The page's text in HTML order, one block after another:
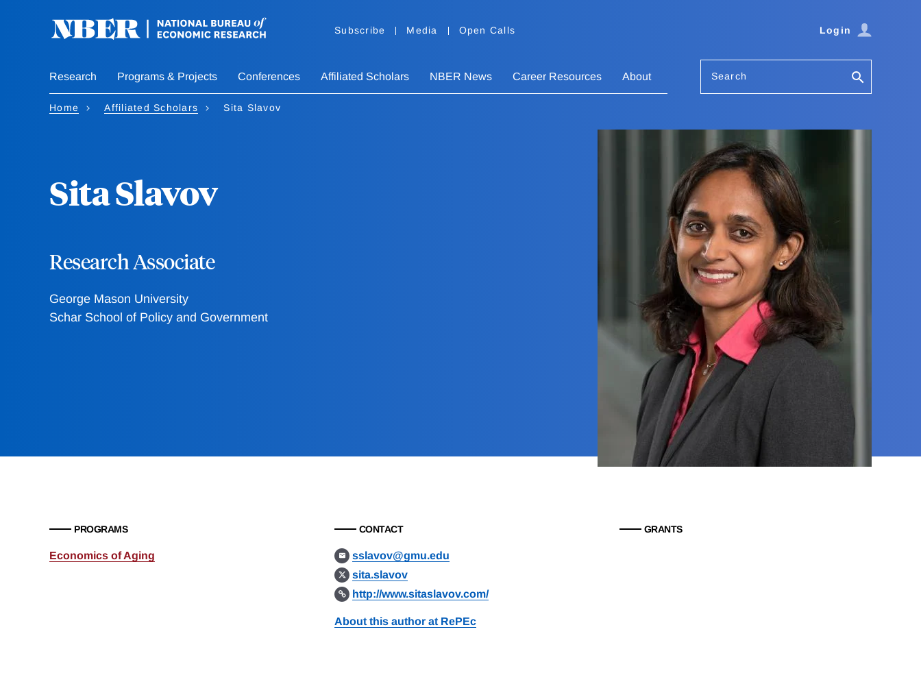
Subscribe Media Open Calls Login
Research Programs & Projects Conferences Affiliated Scholars NBER News Career Resources About Search
Home Affiliated Scholars Sita Slavov
Sita Slavov
Research Associate
George Mason University
Schar School of Policy and Government
PROGRAMS
Economics of Aging
CONTACT
sslavov@gmu.edu
sita.slavov
http://www.sitaslavov.com/
About this author at RePEc
GRANTS